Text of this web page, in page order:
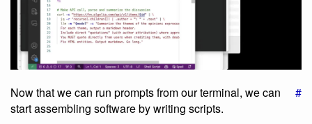
#
Now that we can run prompts from our terminal, we can
start assembling software by writing scripts.